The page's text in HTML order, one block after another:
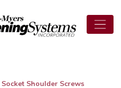
Socket Shoulder Screws